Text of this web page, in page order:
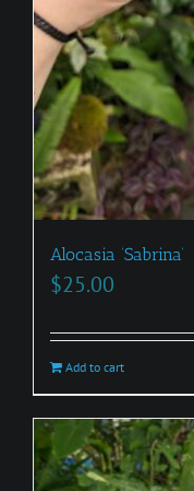
Alocasia ‘Sabrina’
$25.00
Add to cart